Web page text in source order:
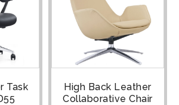
Task
High Back Leather
Collaborative Chair